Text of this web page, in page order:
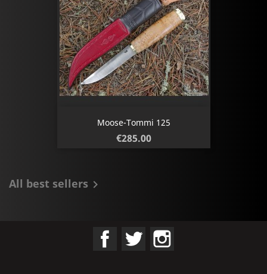
Moose-Tommi 125
Price
€285.00
All best sellers 
FacebookTwitter